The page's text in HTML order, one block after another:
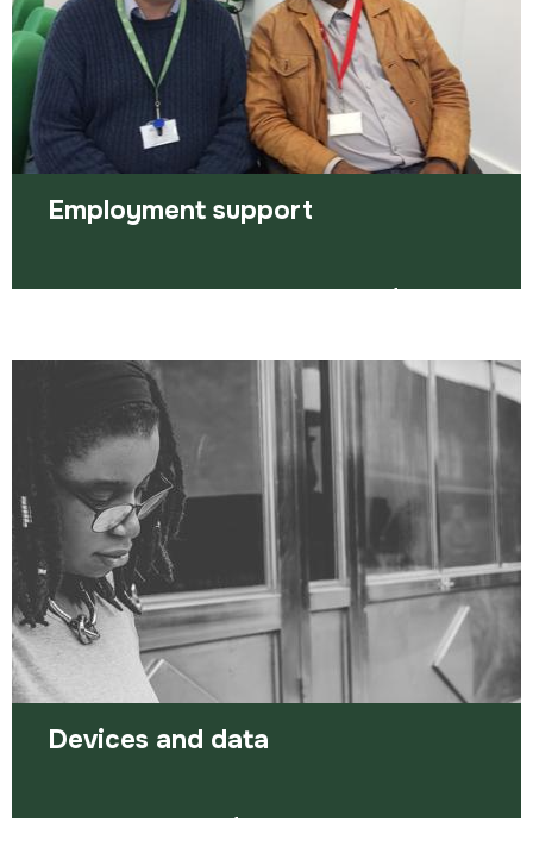
Read more
Employment support
We’ve got some great tips to help you find work
Read more
Devices and data
We have a number of devices and pre-loaded